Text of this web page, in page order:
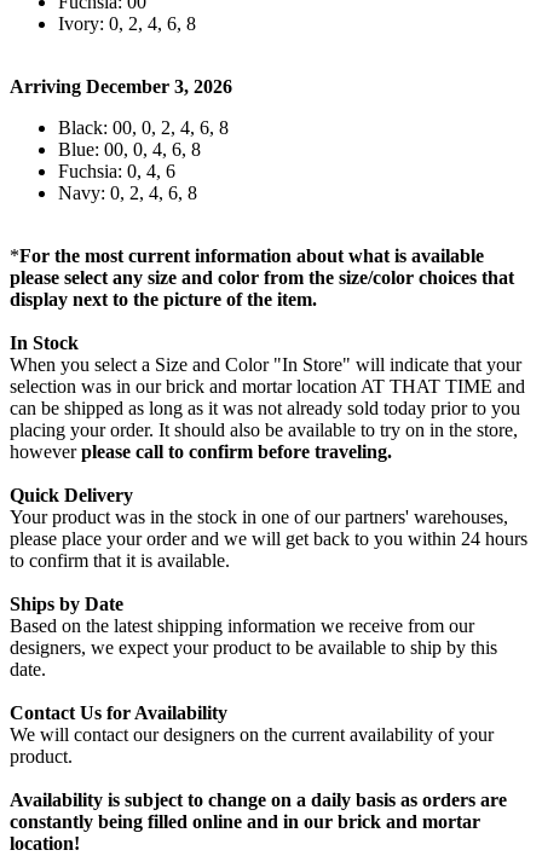
Ivory: 0, 2, 4, 6, 8
Arriving December 3, 2026
Black: 00, 0, 2, 4, 6, 8
Blue: 00, 0, 4, 6, 8
Fuchsia: 0, 4, 6
Navy: 0, 2, 4, 6, 8
*For the most current information about what is available
please select any size and color from the size/color choices that
display next to the picture of the item.
In Stock
When you select a Size and Color "In Store" will indicate that your
selection was in our brick and mortar location AT THAT TIME and
can be shipped as long as it was not already sold today prior to you
placing your order. It should also be available to try on in the store,
howeverplease call to confirm before traveling.
Quick Delivery
Your product was in the stock in one of our partners' warehouses,
please place your order and we will get back to you within 24 hours
to confirm that it is available.
Ships by Date
Based on the latest shipping information we receive from our
designers, we expect your product to be available to ship by this
date.
Contact Us for Availability
We will contact our designers on the current availability of your
product.
Availability is subject to change on a daily basis as orders are
constantly being filled online and in our brick and mortar
location!